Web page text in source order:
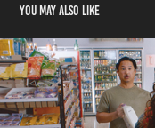
You may also like